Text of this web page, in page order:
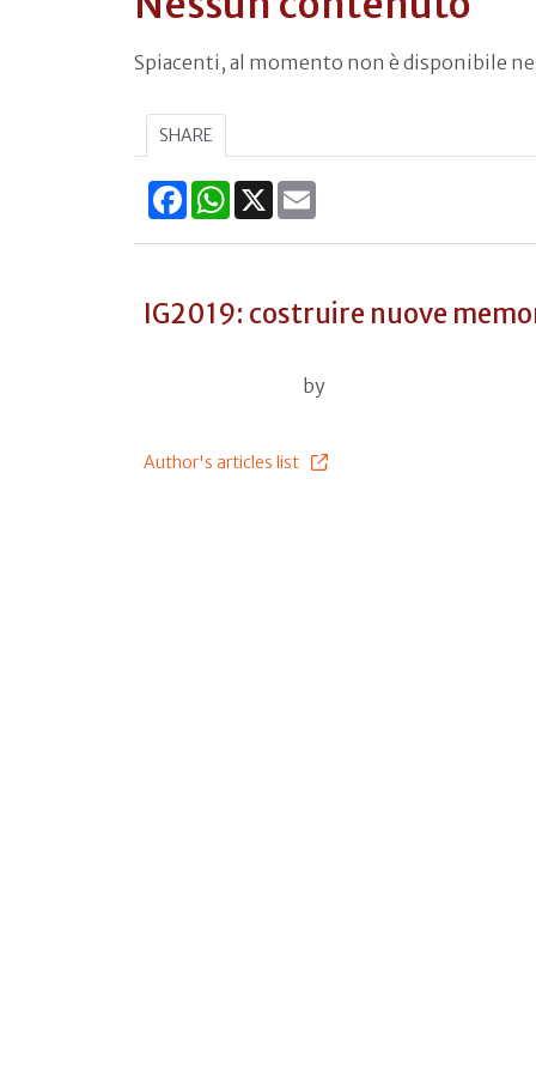
Spiacenti, al momento non è disponibile
SHARE
FacebookWhatsApp
X
IG2019: costruire nuove
by
Author's articles list